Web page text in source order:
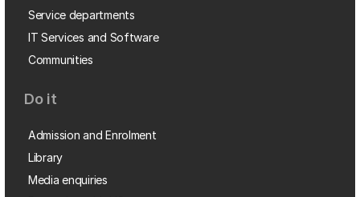
Service departments
IT Services and Software
Communities
Do it
Admission and Enrolment
Library
Media enquiries